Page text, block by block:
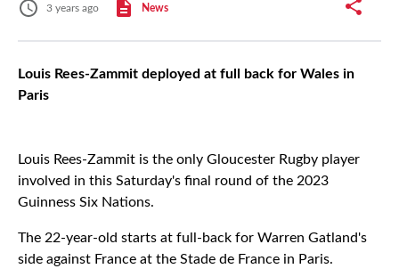
3 years ago News
Louis Rees-Zammit deployed at full back for Wales in
Paris
Louis Rees-Zammit is the only Gloucester Rugby player
involved in this Saturday's final round of the 2023
Guinness Six Nations.
The 22-year-old starts at full-back for Warren Gatland's
side against France at the Stade de France in Paris.